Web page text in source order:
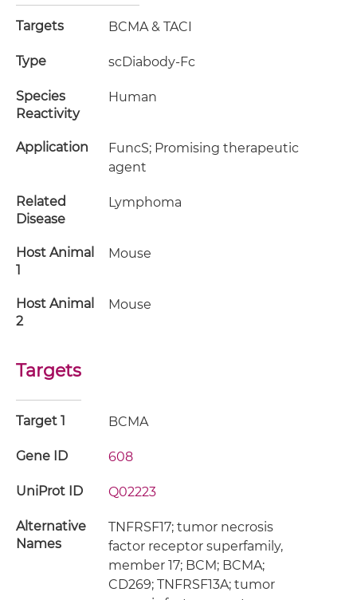
Targets BCMA & TACI
Type scDiabody-Fc
Species
Reactivity
Human
Application
FuncS; Promising therapeutic
agent
Related
Disease
Lymphoma
Host Animal
1
Mouse
Host Animal
2
Mouse
Targets
Target 1 BCMA
Gene ID 608
UniProt ID Q02223
Alternative
Names
TNFRSF17; tumor necrosis
factor receptor superfamily,
member 17; BCM; BCMA;
CD269; TNFRSF13A; tumor